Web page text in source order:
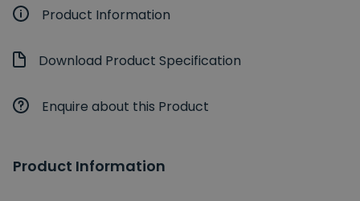
Product Information
Download Product Specification
Enquire about this Product
Product Information